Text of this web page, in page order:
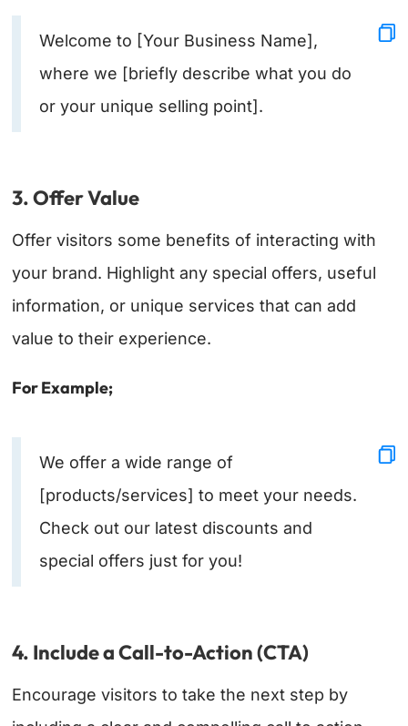
Welcome to [Your Business Name],
where we [briefly describe what you do
or your unique selling point].
3. Offer Value
Offer visitors some benefits of interacting with
your brand. Highlight any special offers, useful
information, or unique services that can add
value to their experience.
For Example;
We offer a wide range of
[products/services] to meet your needs.
Check out our latest discounts and
special offers just for you!
4. Include a Call-to-Action (CTA)
Encourage visitors to take the next step by